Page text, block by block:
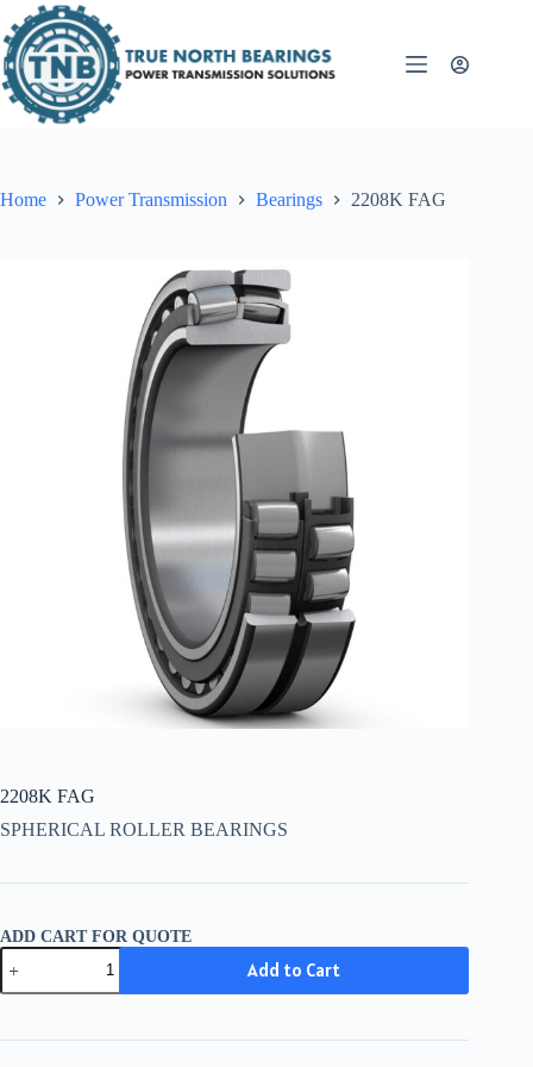
to
content
Home Power Transmission Bearings 2208K FAG
2208K FAG
SPHERICAL ROLLER BEARINGS
ADD CART FOR QUOTE
2208K
FAG
quantity
Add to Cart